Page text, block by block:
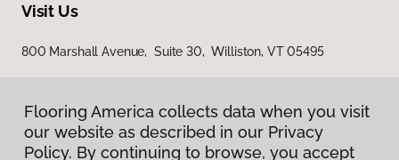
Visit Us
800 Marshall Avenue, Suite 30, Williston, VT 05495
Flooring America collects data when you visit
our website as described in our Privacy
Policy. By continuing to browse, you accept